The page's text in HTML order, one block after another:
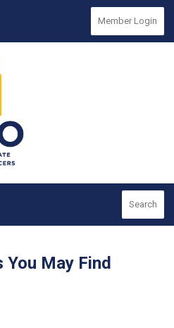
Member Login
Search
You May Find